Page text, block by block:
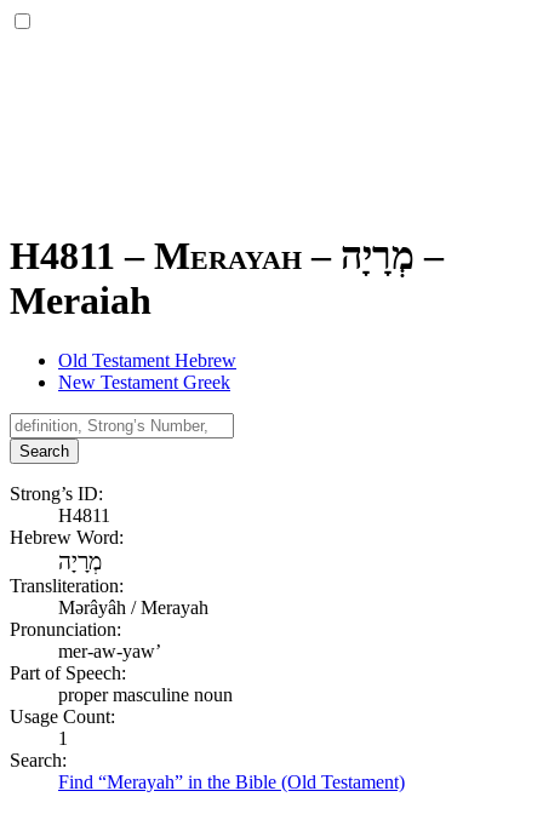
H4811 – Merayah – מְרָיָה –
Meraiah
Old Testament Hebrew
New Testament Greek
Search
Strong’s ID:
H4811
Hebrew Word:
מְרָיָה
Transliteration:
Mərâyâh / Merayah
Pronunciation:
mer-aw-yaw’
Part of Speech:
proper masculine noun
Usage Count:
1
Search:
Find “Merayah” in the Bible (Old Testament)